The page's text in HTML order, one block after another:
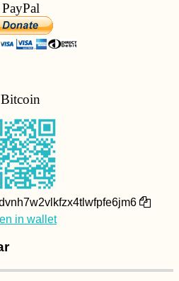
PayPal
Bitcoin
in wallet